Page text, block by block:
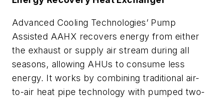
Advanced Cooling Technologies’ Pump
Assisted AAHX recovers energy from either
the exhaust or supply air stream during all
seasons, allowing AHUs to consume less
energy. It works by combining traditional air-
to-air heat pipe technology with pumped two-